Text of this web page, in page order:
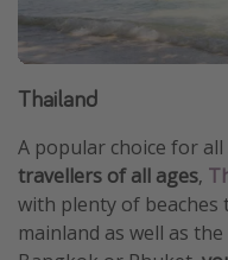
Thailand
A popular choice for
travellers of all ages,
with plenty of beaches
mainland as well as